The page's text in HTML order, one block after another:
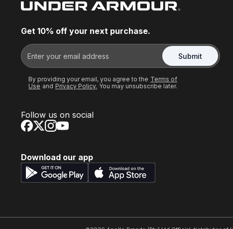
Get 10% off your next purchase.
Submit
By providing your email, you agree to the Terms of
Use and Privacy Policy. You may unsubscribe later.
Follow us on social
Download our app